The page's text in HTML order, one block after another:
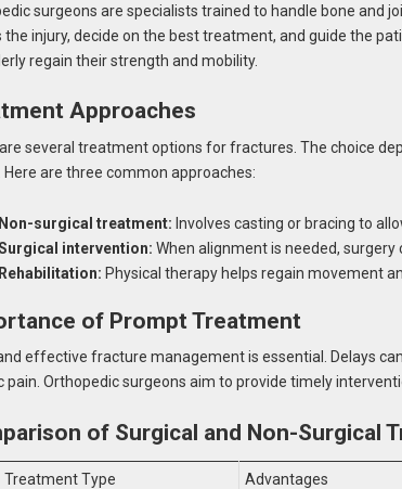
surgeons are specialists trained to handle bone and
the injury, decide on the best treatment, and guide the
regain their strength and mobility.
Approaches
several treatment options for fractures. The choice
Here are three common approaches:
Non-surgical treatment: Involves casting or bracing to
intervention: When alignment is needed, surgery
Rehabilitation: Physical therapy helps regain movement
of Prompt Treatment
effective fracture management is essential. Delays
pain. Orthopedic surgeons aim to provide timely
of Surgical and Non-Surgical
Treatment Type Advantages